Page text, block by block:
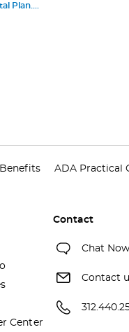
Plan.
ADA Practical
Center
Contact
Chat Now
Contact